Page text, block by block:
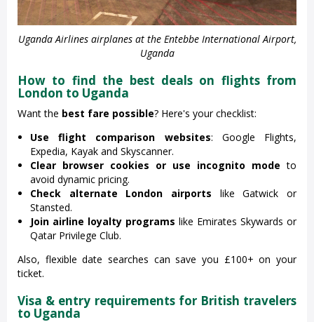
Uganda Airlines airplanes at the Entebbe International Airport,
Uganda
How to find the best deals on flights from
London to Uganda
Want the best fare possible? Here's your checklist:
Use flight comparison websites: Google Flights,
Expedia, Kayak and Skyscanner.
Clear browser cookies or use incognito mode to
avoid dynamic pricing.
Check alternate London airports like Gatwick or
Stansted.
Join airline loyalty programs like Emirates Skywards or
Qatar Privilege Club.
Also, flexible date searches can save you £100+ on your
ticket.
Visa & entry requirements for British travelers
to Uganda